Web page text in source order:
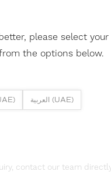
REPORTS
TM65 REPORT
contact our team
please select your
the options below.
العربية (UAE)